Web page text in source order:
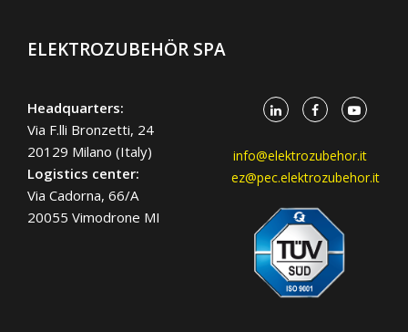
ELEKTROZUBEHÖR SPA
Headquarters:
Via F.lli Bronzetti, 24
20129 Milano (Italy)
Logistics center:
Via Cadorna, 66/A
20055 Vimodrone MI
info@elektrozubehor.it
ez@pec.elektrozubehor.it